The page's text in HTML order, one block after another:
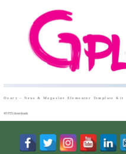
Oxary – News & Magazine Elementor Template Kit
49,955 downloads